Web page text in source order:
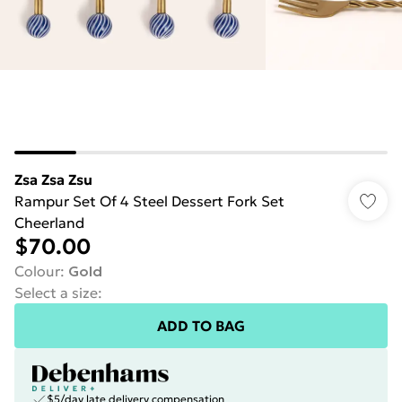
Zsa Zsa Zsu
Rampur Set Of 4 Steel Dessert Fork Set
Cheerland
$70.00
Colour: Gold
Select a size:
ADD TO BAG
$5/day late delivery compensation